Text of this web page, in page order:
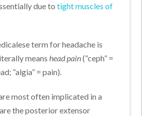
due totight muscles of
term for headache is
meanshead pain(“ceph” =
“algia” = pain).
most often implicated in a
the posterior extensor